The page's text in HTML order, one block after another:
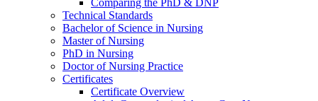
Comparing the PhD & DNP
Technical Standards
Bachelor of Science in Nursing
Master of Nursing
PhD in Nursing
Doctor of Nursing Practice
Certificates
Certificate Overview